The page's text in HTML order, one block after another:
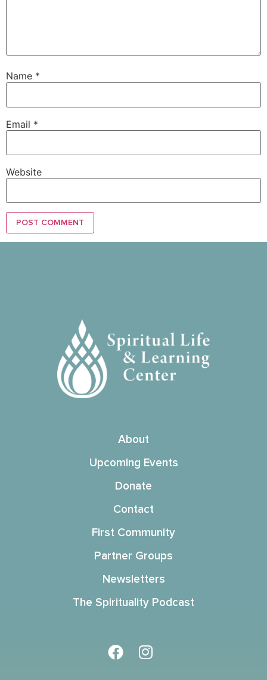
Name *
Email *
Website
About
Upcoming Events
Donate
Contact
First Community
Partner Groups
Newsletters
The Spirituality Podcast